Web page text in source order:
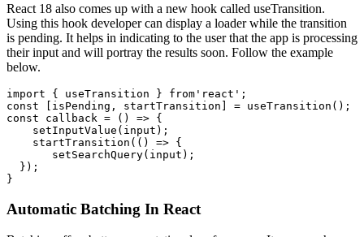
React 18 also comes up with a new hook called useTransition.
Using this hook developer can display a loader while the transition
is pending. It helps in indicating to the user that the app is processing
their input and will portray the results soon. Follow the example
below.
import { useTransition } from'react';
const [isPending, startTransition] = useTransition();
const callback = () => {
    setInputValue(input);
    startTransition(() => {
       setSearchQuery(input);
  });
}
Automatic Batching In React